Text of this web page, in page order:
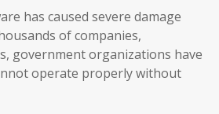
has caused severe damage
of companies,
government organizations have
operate properly without